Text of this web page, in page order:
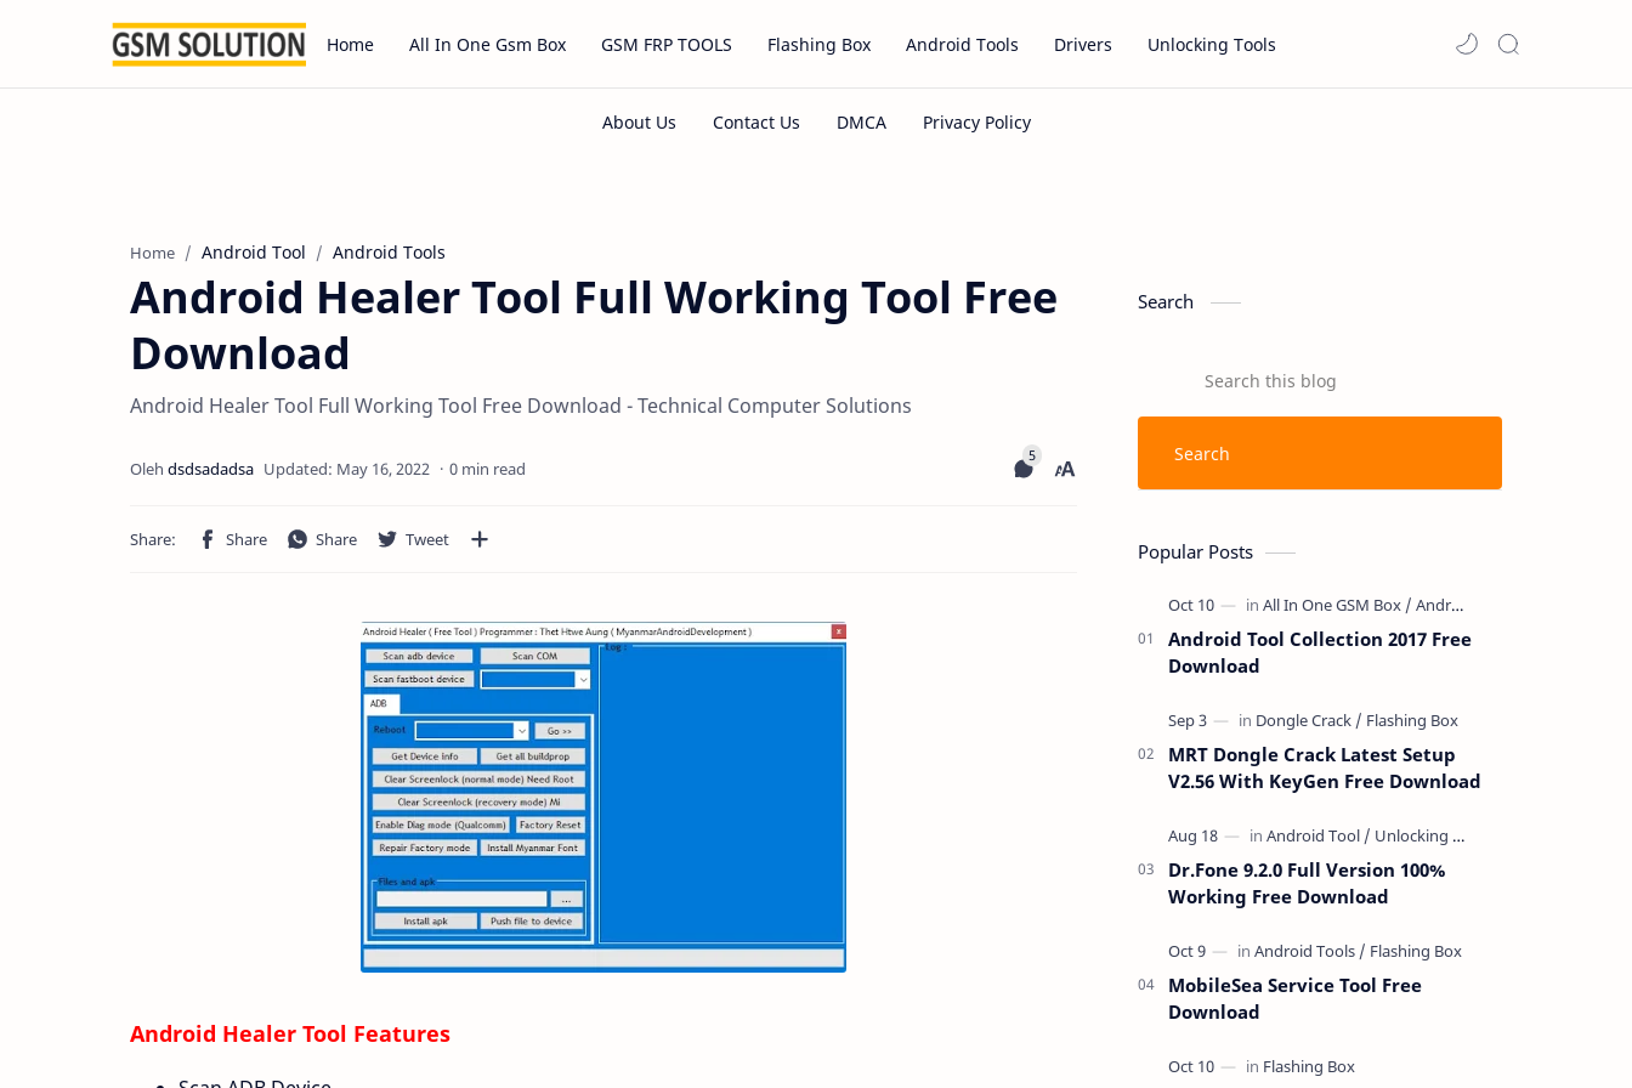
Home All In One Gsm Box GSM FRP TOOLS Flashing Box Android Tools Drivers Unlocking Tools
Home Android Tool Android Tools
Android Healer Tool Full Working Tool Free
Download
Android Healer Tool Full Working Tool Free Download - Technical Computer Solutions
0 min read
Android Healer Tool Features
Search
Popular Posts
Android Tool Collection 2017 Free
Download
MRT Dongle Crack Latest Setup
V2.56 With KeyGen Free Download
Dr.Fone 9.2.0 Full Version 100%
Working Free Download
MobileSea Service Tool Free
Download